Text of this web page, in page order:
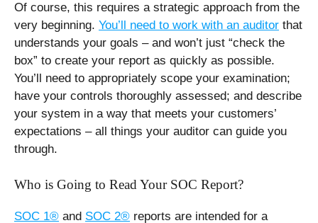
Of course, this requires a strategic approach from the
very beginning. You’ll need to work with an auditor that
understands your goals – and won’t just “check the
box” to create your report as quickly as possible.
You’ll need to appropriately scope your examination;
have your controls thoroughly assessed; and describe
your system in a way that meets your customers’
expectations – all things your auditor can guide you
through.
Who is Going to Read Your SOC Report?
SOC 1® and SOC 2® reports are intended for a